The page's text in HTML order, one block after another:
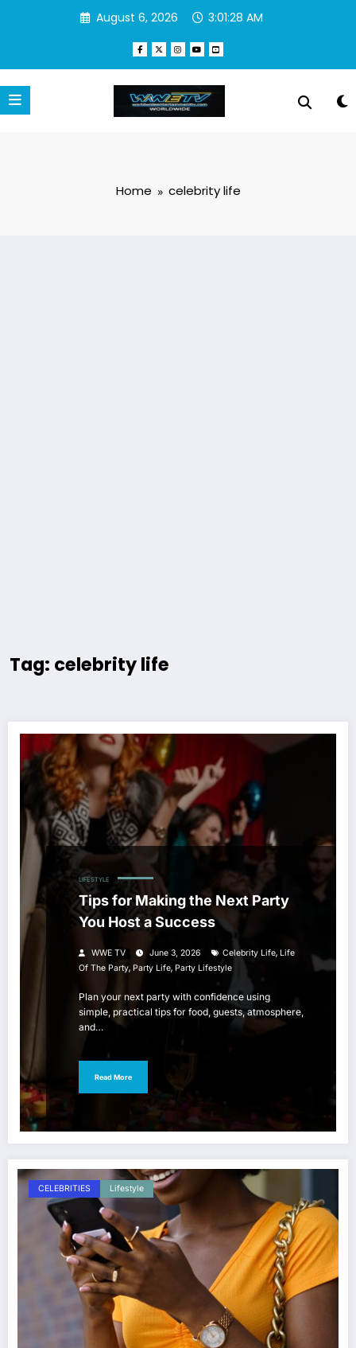
August 6, 2026 3:01:28 AM
Home celebrity life
Tag: celebrity life
LIFESTYLE
Tips for Making the Next Party
You Host a Success
WWE TV June 3, 2026 Celebrity Life, Life
Of The Party, Party Life, Party Lifestyle
Plan your next party with confidence using
simple, practical tips for food, guests, atmosphere,
and…
Read More
CELEBRITIES Lifestyle